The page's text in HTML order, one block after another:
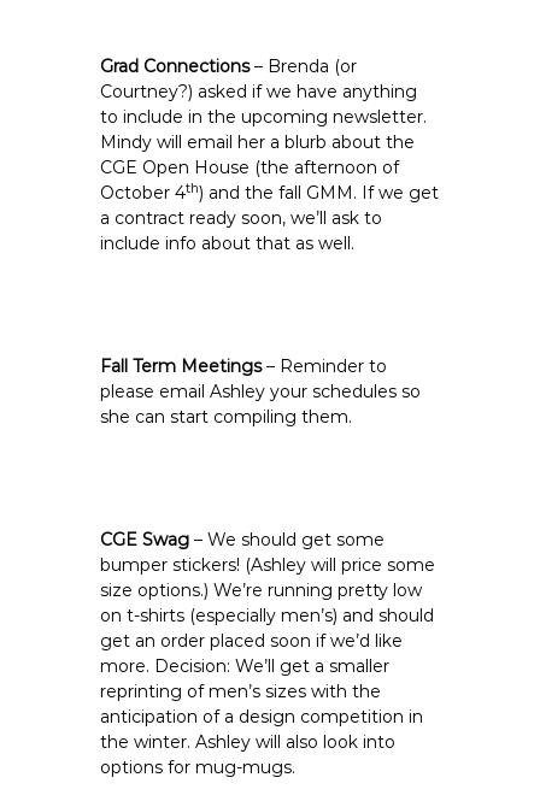
Grad Connections– Brenda (or
Courtney?) asked if we have anything
to include in the upcoming newsletter.
Mindy will email her a blurb about the
CGE Open House (the afternoon of
October 4th) and the fall GMM. If we get
a contract ready soon, we’ll ask to
include info about that as well.
Fall Term Meetings– Reminder to
please email Ashley your schedules so
she can start compiling them.
CGE Swag – We should get some
bumper stickers! (Ashley will price some
size options.) We’re running pretty low
on t-shirts (especially men’s) and should
get an order placed soon if we’d like
more. Decision: We’ll get a smaller
reprinting of men’s sizes with the
anticipation of a design competition in
the winter. Ashley will also look into
options for mug-mugs.